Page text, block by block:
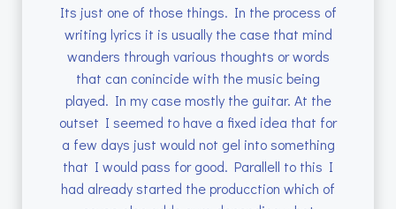
Its just one of those things. In the process of
writing lyrics it is usually the case that mind
wanders through various thoughts or words
that can conincide with the music being
played. In my case mostly the guitar. At the
outset I seemed to have a fixed idea that for
a few days just would not gel into something
that I would pass for good. Parallell to this I
had already started the producction which of